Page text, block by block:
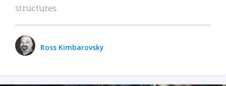
structures.
Ross Kimbarovsky